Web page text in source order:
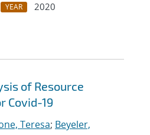
YEAR
2020
of Resource
Covid-19
Teresa; Beyeler,